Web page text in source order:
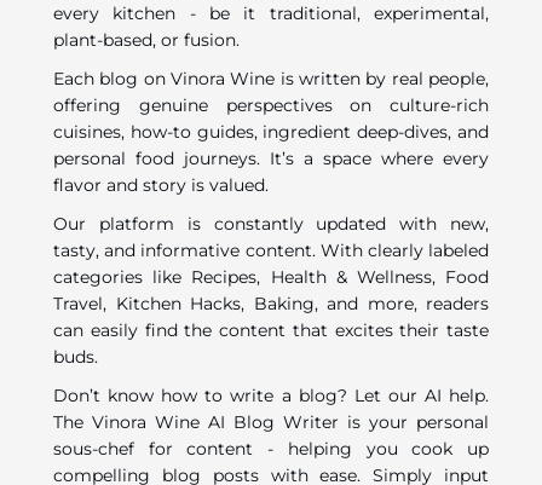
every kitchen - be it traditional, experimental,
plant-based, or fusion.
Each blog on Vinora Wine is written by real people,
offering genuine perspectives on culture-rich
cuisines, how-to guides, ingredient deep-dives, and
personal food journeys. It’s a space where every
flavor and story is valued.
Our platform is constantly updated with new,
tasty, and informative content. With clearly labeled
categories like Recipes, Health & Wellness, Food
Travel, Kitchen Hacks, Baking, and more, readers
can easily find the content that excites their taste
buds.
Don’t know how to write a blog? Let our AI help.
The Vinora Wine AI Blog Writer is your personal
sous-chef for content - helping you cook up
compelling blog posts with ease. Simply input